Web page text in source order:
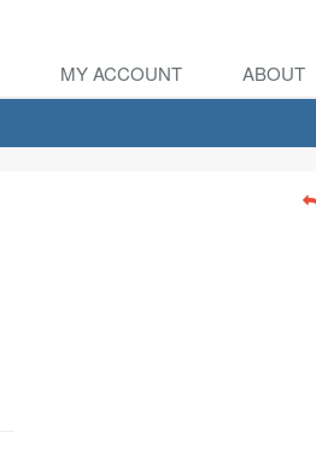
MY ACCOUNT ABOUT